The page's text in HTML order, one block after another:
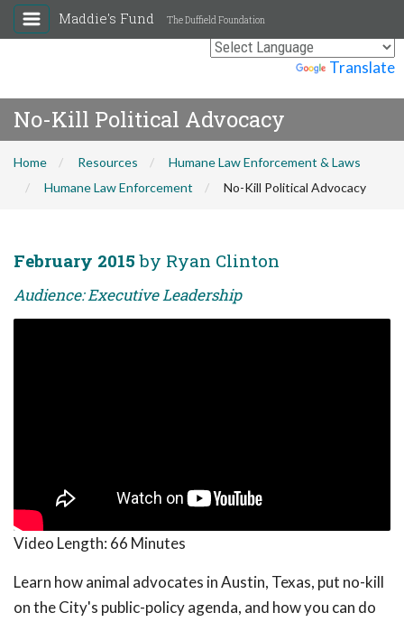
Translate
Maddie's Fund The Duffield Foundation
No-Kill Political Advocacy
Home Resources
Humane Law Enforcement & Laws
Humane Law Enforcement
No-Kill Political Advocacy
February 2015 by Ryan Clinton
Audience: Executive Leadership
Video Length: 66 Minutes
Learn how animal advocates in Austin, Texas, put no-kill
on the City's public-policy agenda, and how you can do